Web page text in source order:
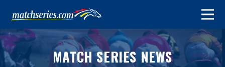
MATCH SERIES NEWS